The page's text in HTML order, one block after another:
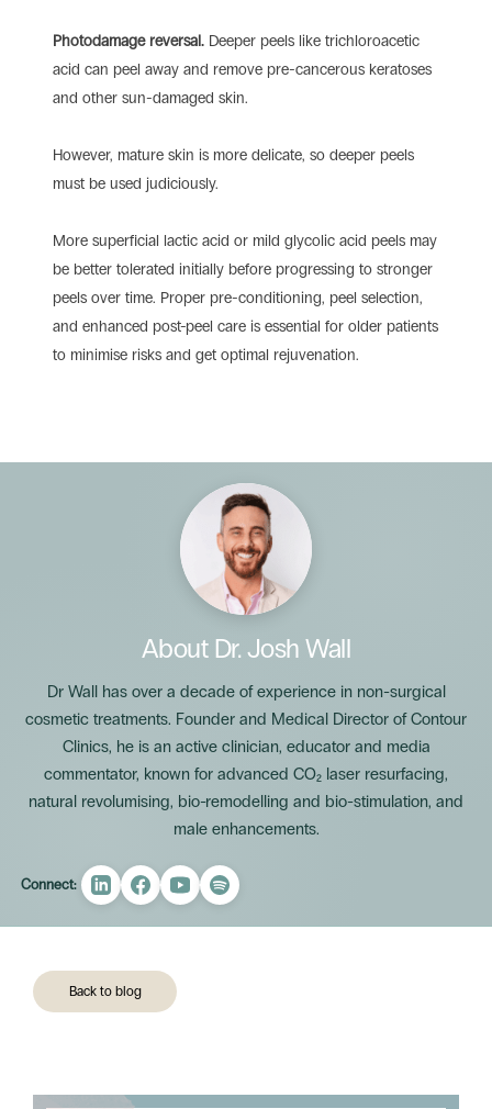
Photodamage reversal.Deeper peels like trichloroacetic
acid can peel away and remove pre-cancerous keratoses
and other sun-damaged skin.
However, mature skin is more delicate, so deeper peels
must be used judiciously.
More superficial lactic acid or mild glycolic acid peels may
be better tolerated initially before progressing to stronger
peels over time. Proper pre-conditioning, peel selection,
and enhanced post-peel care is essential for older patients
to minimise risks and get optimal rejuvenation.
About Dr. Josh Wall
Dr Wall has over a decade of experience in non-surgical
cosmetic treatments. Founder and Medical Director of Contour
Clinics, he is an active clinician, educator and media
commentator, known for advanced CO₂ laser resurfacing,
natural revolumising, bio-remodelling and bio-stimulation, and
male enhancements.
Connect:
Back to blog